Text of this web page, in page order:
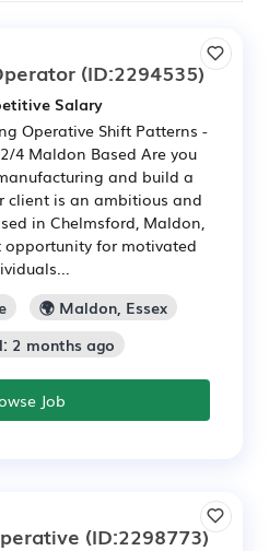
(ID:2294535)
Salary
Operative Shift Patterns -
4 Maldon Based Are you
and build a
client is an ambitious and
in Chelmsford, Maldon,
for motivated
🌍 Maldon, Essex
2 months ago
Job
(ID:2298773)